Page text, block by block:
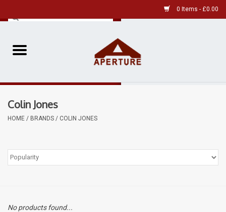
0 Items - £0.00
Home
Pre-Owned
Film
Colin Jones
HOME / BRANDS / COLIN JONES
No products found...